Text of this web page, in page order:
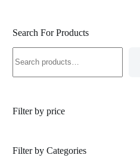
Search For Products
Filter by price
Filter by Categories